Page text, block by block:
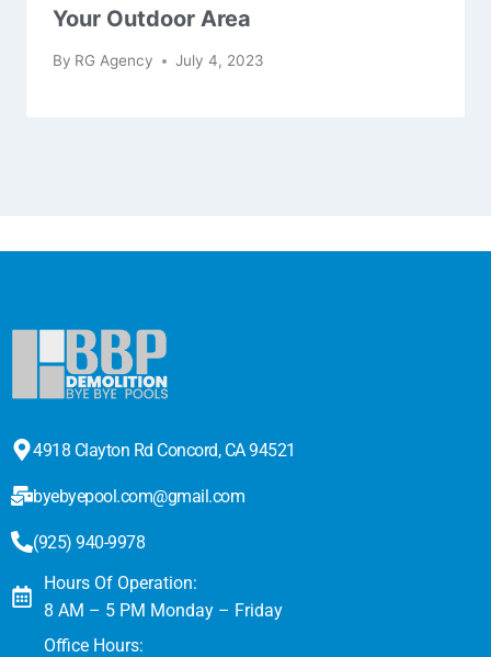
Your Outdoor Area
By RG Agency July 4, 2023
4918 Clayton Rd Concord, CA 94521
byebyepool.com@gmail.com
(925) 940-9978
Hours Of Operation:
8 AM – 5 PM Monday – Friday
Office Hours: